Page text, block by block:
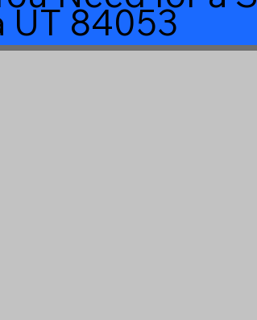
UT 84053